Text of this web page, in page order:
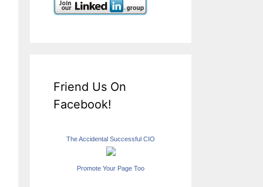
Friend Us On
Facebook!
The Accidental Successful CIO
Promote Your Page Too